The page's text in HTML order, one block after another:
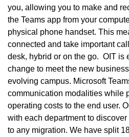
you, allowing you to make and
the Teams app from your
physical phone handset. This
connected and take important
desk, hybrid or on the go. OIT is
change to meet the new
evolving campus. Microsoft
communication modalities while
operating costs to the end user.
with each department to
to any migration. We have split